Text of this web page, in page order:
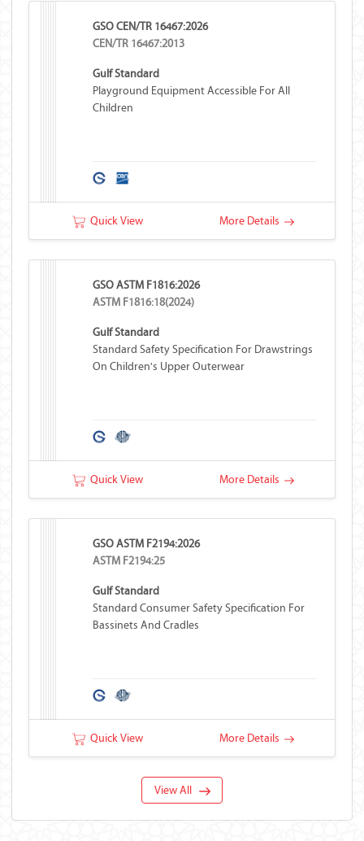
GSO CEN/TR 16467:2026
CEN/TR 16467:2013
Gulf Standard
Playground Equipment Accessible For All
Children
Quick View More Details
GSO ASTM F1816:2026
ASTM F1816:18(2024)
Gulf Standard
Standard Safety Specification For Drawstrings
On Children's Upper Outerwear
Quick View More Details
GSO ASTM F2194:2026
ASTM F2194:25
Gulf Standard
Standard Consumer Safety Specification For
Bassinets And Cradles
Quick View More Details
View All